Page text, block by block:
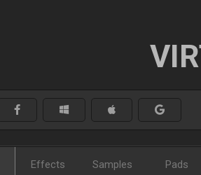
Effects Samples Pads